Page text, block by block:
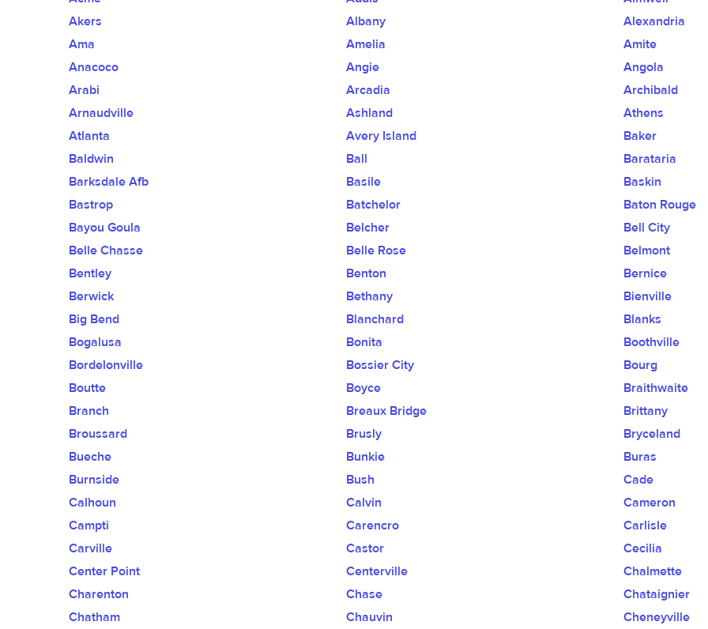
Akers
Albany
Alexandria
Ama
Amelia
Amite
Anacoco
Angie
Angola
Arabi
Arcadia
Archibald
Arnaudville
Ashland
Athens
Atlanta
Avery Island
Baker
Baldwin
Ball
Barataria
Barksdale Afb
Basile
Baskin
Bastrop
Batchelor
Baton Rouge
Bayou Goula
Belcher
Bell City
Belle Chasse
Belle Rose
Belmont
Bentley
Benton
Bernice
Berwick
Bethany
Bienville
Big Bend
Blanchard
Blanks
Bogalusa
Bonita
Boothville
Bordelonville
Bossier City
Bourg
Boutte
Boyce
Braithwaite
Branch
Breaux Bridge
Brittany
Broussard
Brusly
Bryceland
Bueche
Bunkie
Buras
Burnside
Bush
Cade
Calhoun
Calvin
Cameron
Campti
Carencro
Carlisle
Carville
Castor
Cecilia
Center Point
Centerville
Chalmette
Charenton
Chase
Chataignier
Chatham
Chauvin
Cheneyville